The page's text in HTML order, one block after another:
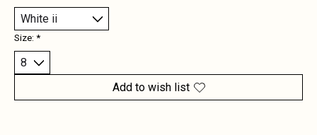
Size: *
Add to wish list